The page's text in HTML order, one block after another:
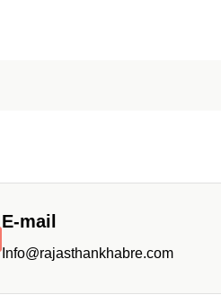
E-mail
Info@rajasthankhabre.com